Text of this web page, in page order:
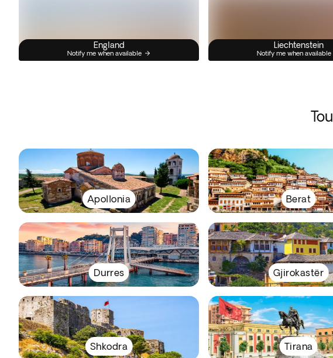
England
Notify me when available
Liechtenstein
Notify me when available
Apollonia Berat
Durres Gjirokastër
Shkodra Tirana